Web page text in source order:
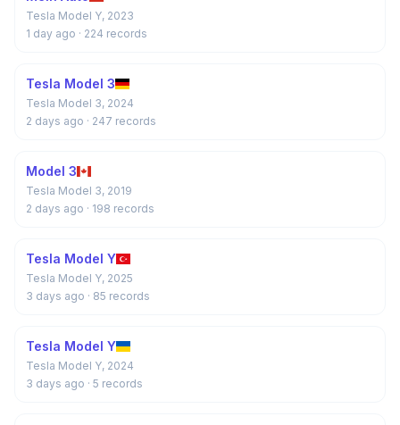
Tesla Model Y, 2023
1 day ago · 224 records
Tesla Model 3
Tesla Model 3, 2024
2 days ago · 247 records
Model 3
Tesla Model 3, 2019
2 days ago · 198 records
Tesla Model Y
Tesla Model Y, 2025
3 days ago · 85 records
Tesla Model Y
Tesla Model Y, 2024
3 days ago · 5 records